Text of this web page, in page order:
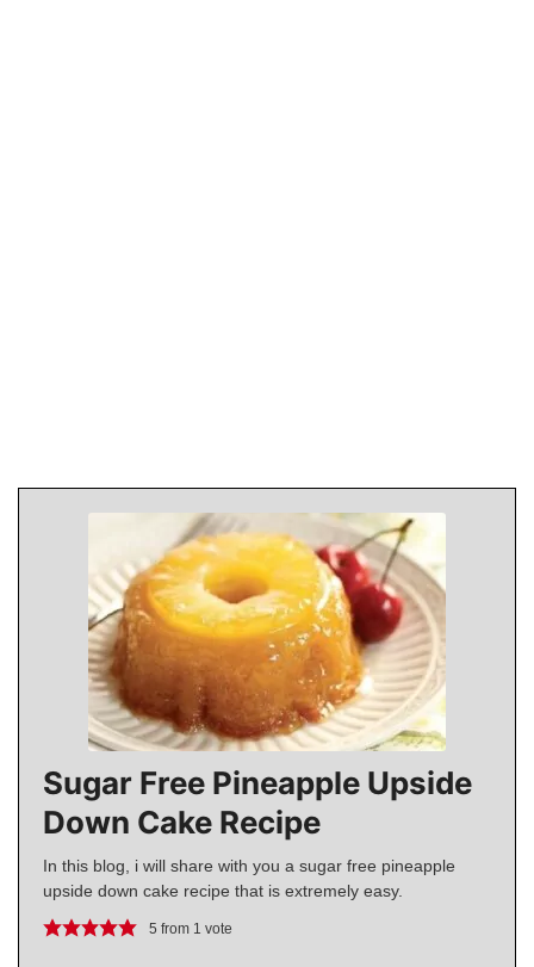
Sugar Free Pineapple Upside
Down Cake Recipe
In this blog, i will share with you a sugar free pineapple
upside down cake recipe that is extremely easy.
5 from 1 vote